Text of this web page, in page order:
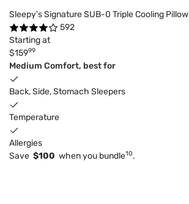
Sleepy's Signature SUB-0 Triple Cooling Pillow
592
Starting at
$15999
Medium Comfort, best for
Back, Side, Stomach Sleepers
Temperature
Allergies
Save $100 when you bundle10.